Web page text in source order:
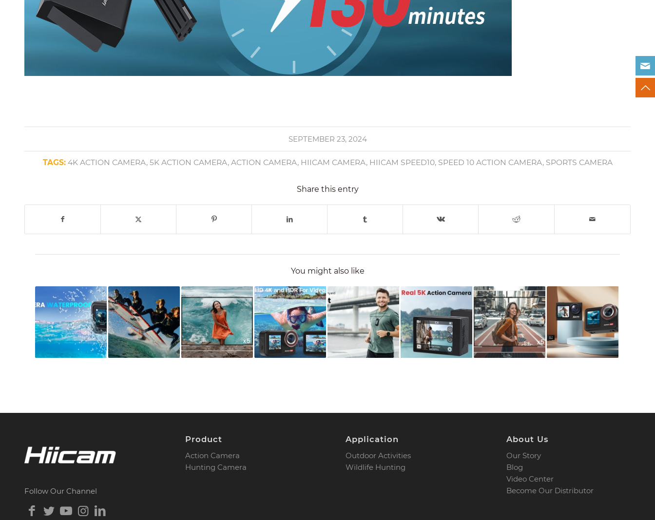
SEPTEMBER 23, 2024
TAGS: 4K ACTION CAMERA, 5K ACTION CAMERA, ACTION CAMERA, HIICAM CAMERA, HIICAM SPEED10, SPEED 10 ACTION CAMERA, SPORTS CAMERA
Share this entry
You might also like
Follow Our Channel
Product
Action Camera
Hunting Camera
Application
Outdoor Activities
Wildlife Hunting
About Us
Our Story
Blog
Video Center
Become Our Distributor